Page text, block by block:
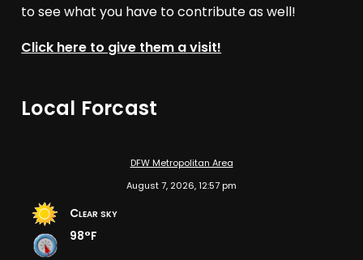
to see what you have to contribute as well!
Click here to give them a visit!
Local Forcast
DFW Metropolitan Area
August 7, 2026, 12:57 pm
Clear sky
98°F